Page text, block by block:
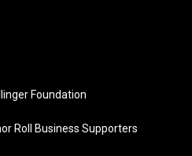
Foundation
Roll Business Supporters